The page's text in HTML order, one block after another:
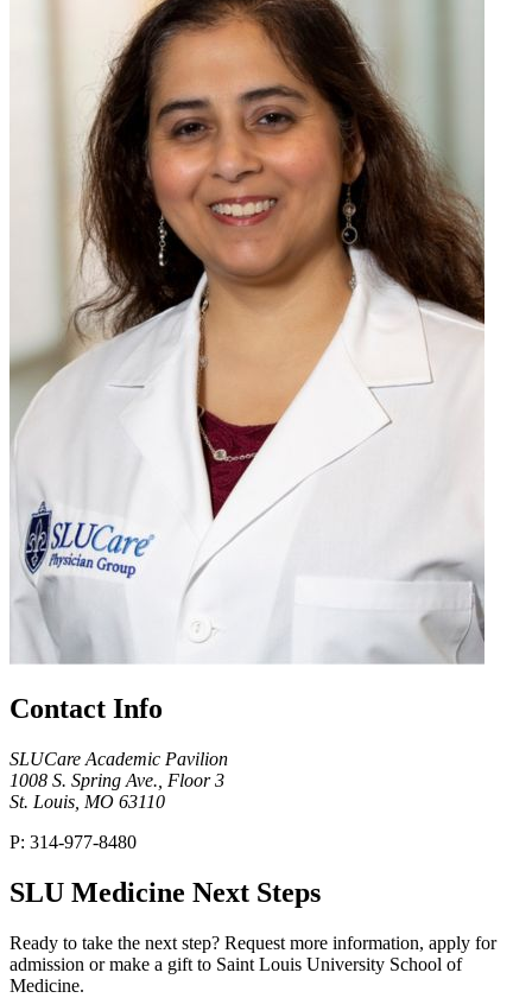
Contact Info
SLUCare Academic Pavilion
1008 S. Spring Ave., Floor 3
St. Louis, MO 63110
P: 314-977-8480
SLU Medicine Next Steps
Ready to take the next step? Request more information, apply for
admission or make a gift to Saint Louis University School of
Medicine.